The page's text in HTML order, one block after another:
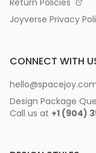
Return Policies
Joyverse Privacy
CONNECT WITH
Design Package
Call us at +1 (904)